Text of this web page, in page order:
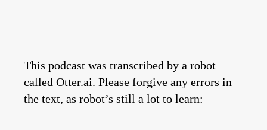
This podcast was transcribed by a robot
called Otter.ai. Please forgive any errors in
the text, as robot’s still a lot to learn: